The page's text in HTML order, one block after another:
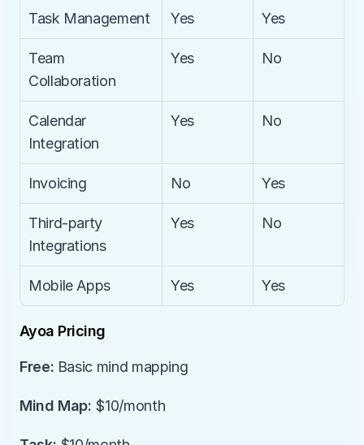
Task Management Yes Yes
Team
Collaboration
Yes No
Calendar
Integration
Yes No
Invoicing No Yes
Third-party
Integrations
Yes No
Mobile Apps Yes Yes
Ayoa Pricing
Free: Basic mind mapping
Mind Map: $10/month